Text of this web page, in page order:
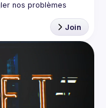
nos problèmes
Join